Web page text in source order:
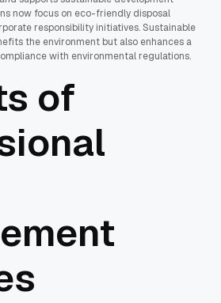
now focus on eco-friendly disposal
responsibility initiatives. Sustainable
the environment but also enhances a
with environmental regulations.
of